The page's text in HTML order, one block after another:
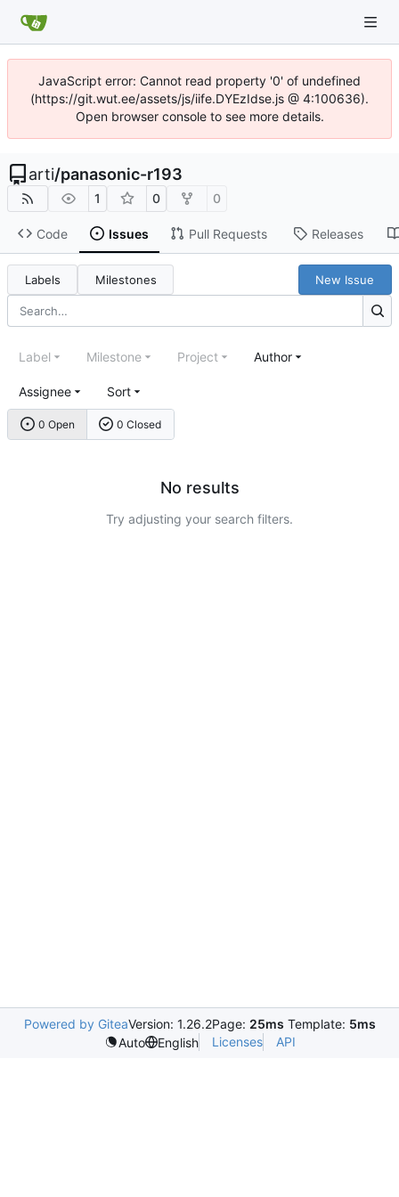
JavaScript error: Cannot read property '0' of undefined
(https://git.wut.ee/assets/js/iife.DYEzIdse.js @ 4:100636).
Open browser console to see more details.
arti/panasonic-r193
1 0 0
Code Issues Pull Requests Releases
Labels Milestones New Issue
0 Open 0 Closed
Label Milestone Project Author
Assignee Sort
No results
Try adjusting your search filters.
Powered by GiteaVersion: 1.26.2Page: 25ms Template: 5ms
Auto
English Licenses API